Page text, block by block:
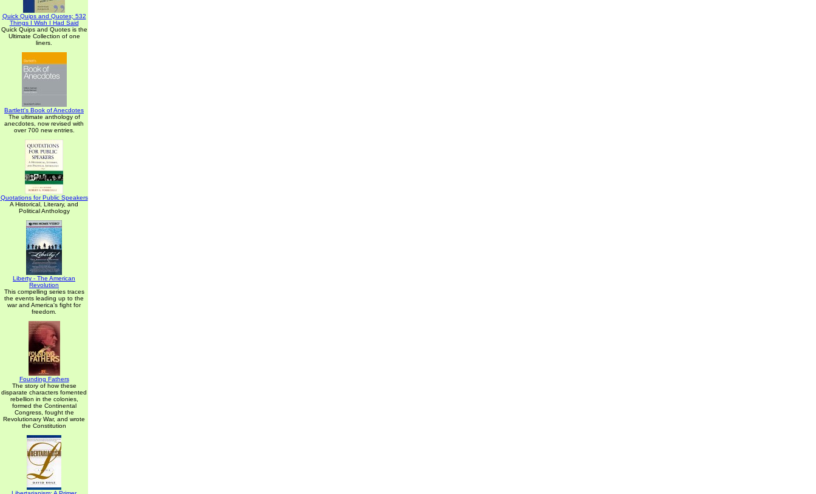
Quick Quips and Quotes; 532
Things I Wish I Had Said
Quick Quips and Quotes is the
Ultimate Collection of one
liners.
Bartlett's Book of Anecdotes
The ultimate anthology of
anecdotes, now revised with
over 700 new entries.
Quotations for Public Speakers
A Historical, Literary, and
Political Anthology
Liberty - The American
Revolution
This compelling series traces
the events leading up to the
war and America's fight for
freedom.
Founding Fathers
The story of how these
disparate characters fomented
rebellion in the colonies,
formed the Continental
Congress, fought the
Revolutionary War, and wrote
the Constitution